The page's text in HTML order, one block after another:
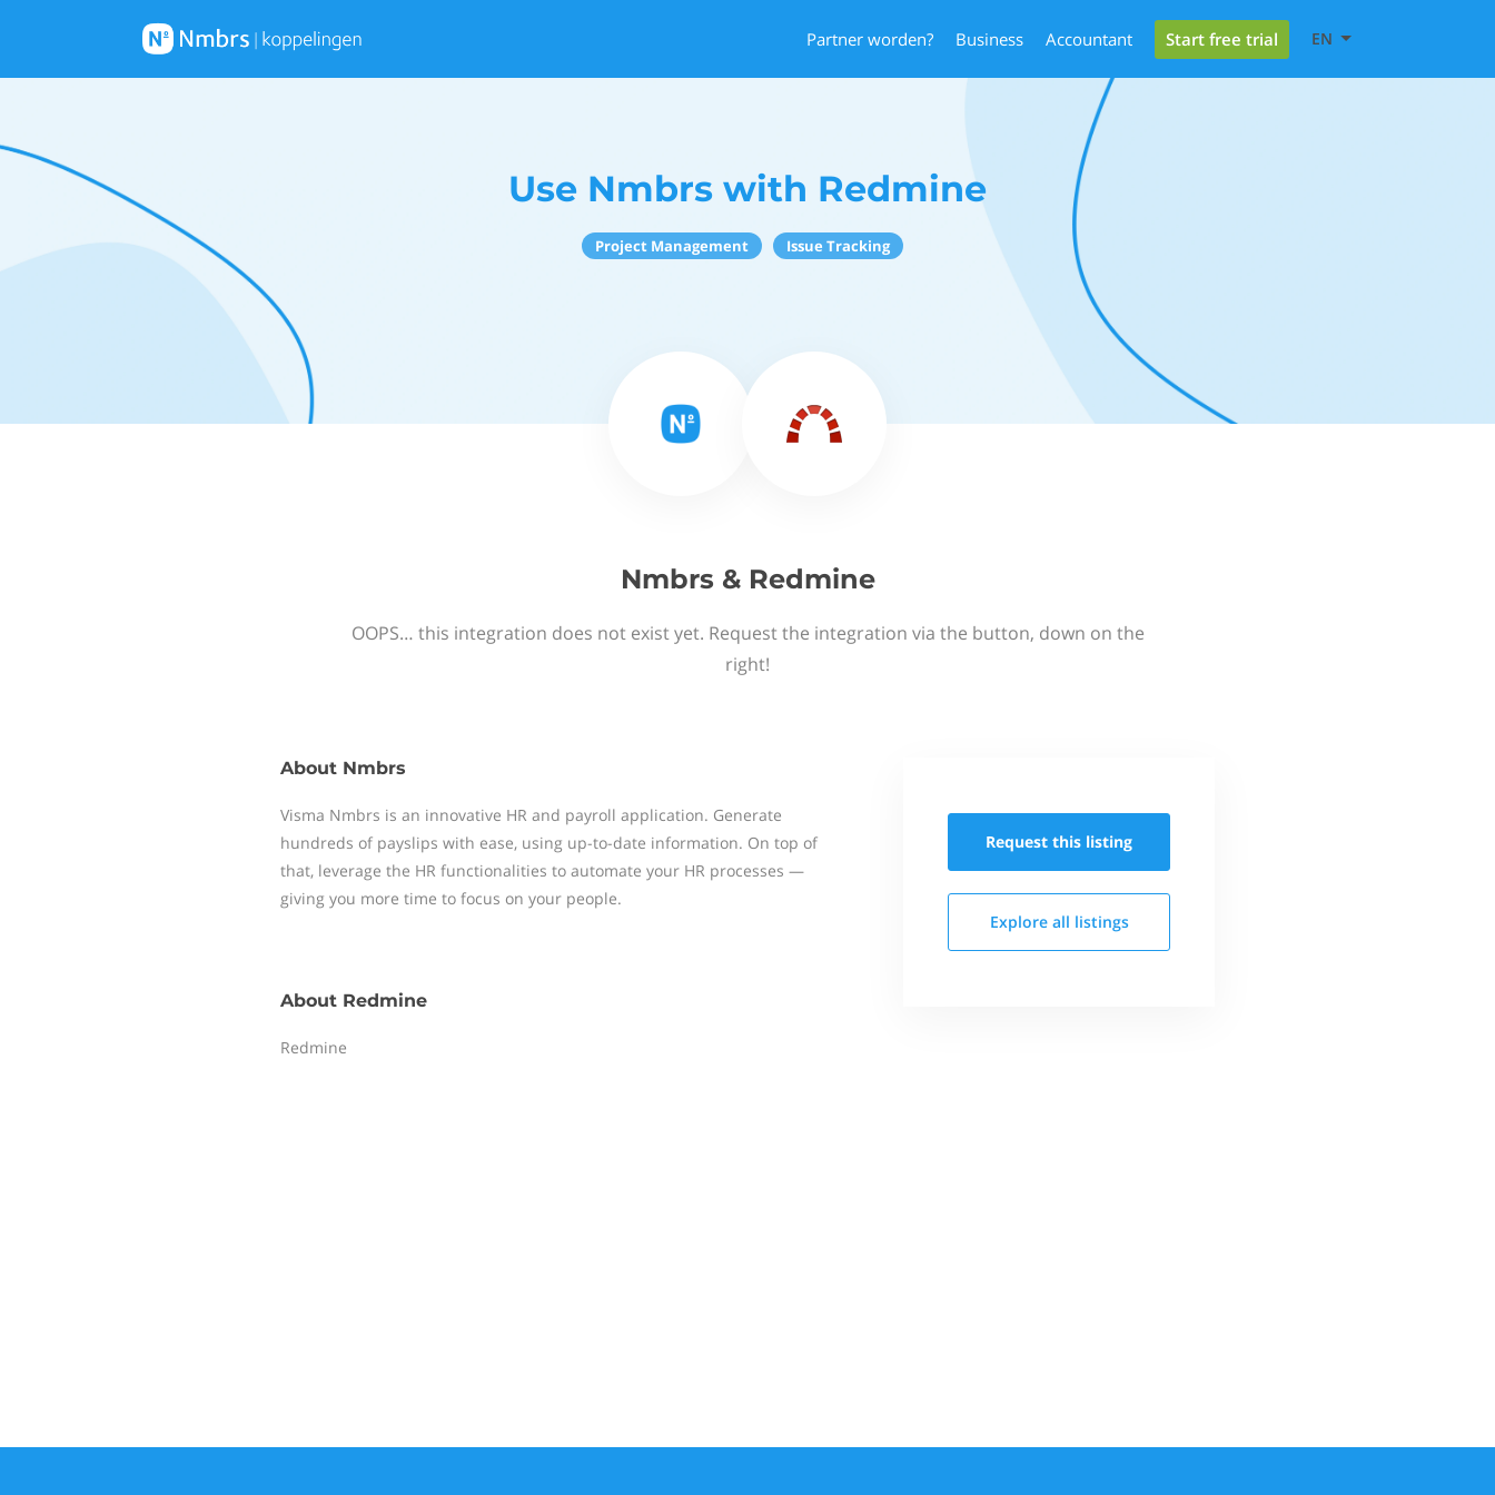
Partner worden? Business Accountant Start free trial EN
Use Nmbrs with Redmine
Project Management Issue Tracking
Nmbrs & Redmine
OOPS… this integration does not exist yet. Request the integration via the button, down on the
right!
About Nmbrs
Visma Nmbrs is an innovative HR and payroll application. Generate
hundreds of payslips with ease, using up-to-date information. On top of
that, leverage the HR functionalities to automate your HR processes —
giving you more time to focus on your people.
About Redmine
Redmine
Request this listing
Explore all listings